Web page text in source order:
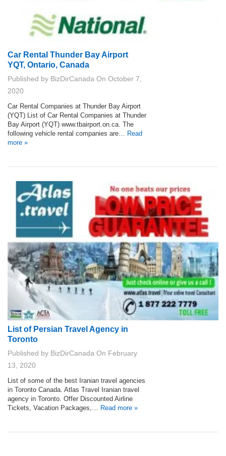
Car Rental Thunder Bay Airport
YQT, Ontario, Canada
Published by BizDirCanada On October 7,
2020
Car Rental Companies at Thunder Bay Airport
(YQT) List of Car Rental Companies at Thunder
Bay Airport (YQT) www.tbairport.on.ca. The
following vehicle rental companies are… Read
more »
List of Persian Travel Agency in
Toronto
Published by BizDirCanada On February
13, 2020
List of some of the best Iranian travel agencies
in Toronto Canada. Atlas Travel Iranian travel
agency in Toronto. Offer Discounted Airline
Tickets, Vacation Packages,… Read more »